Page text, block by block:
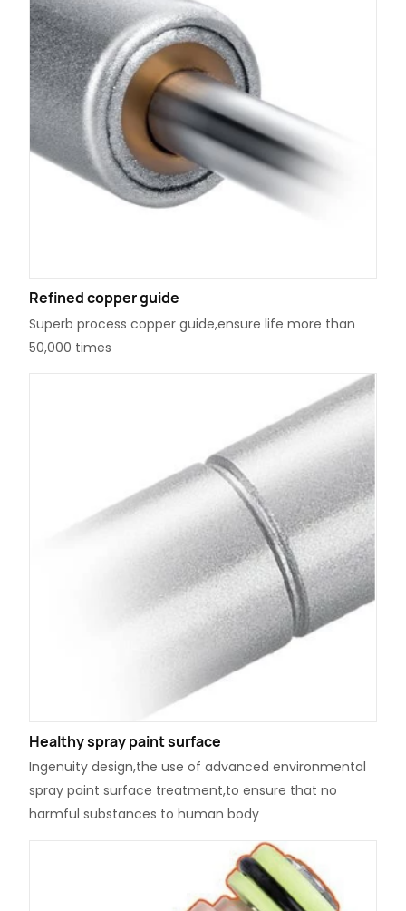
Refined copper guide
Superb process copper guide,ensure life more than
50,000 times
Healthy spray paint surface
Ingenuity design,the use of advanced environmental
spray paint surface treatment,to ensure that no
harmful substances to human body